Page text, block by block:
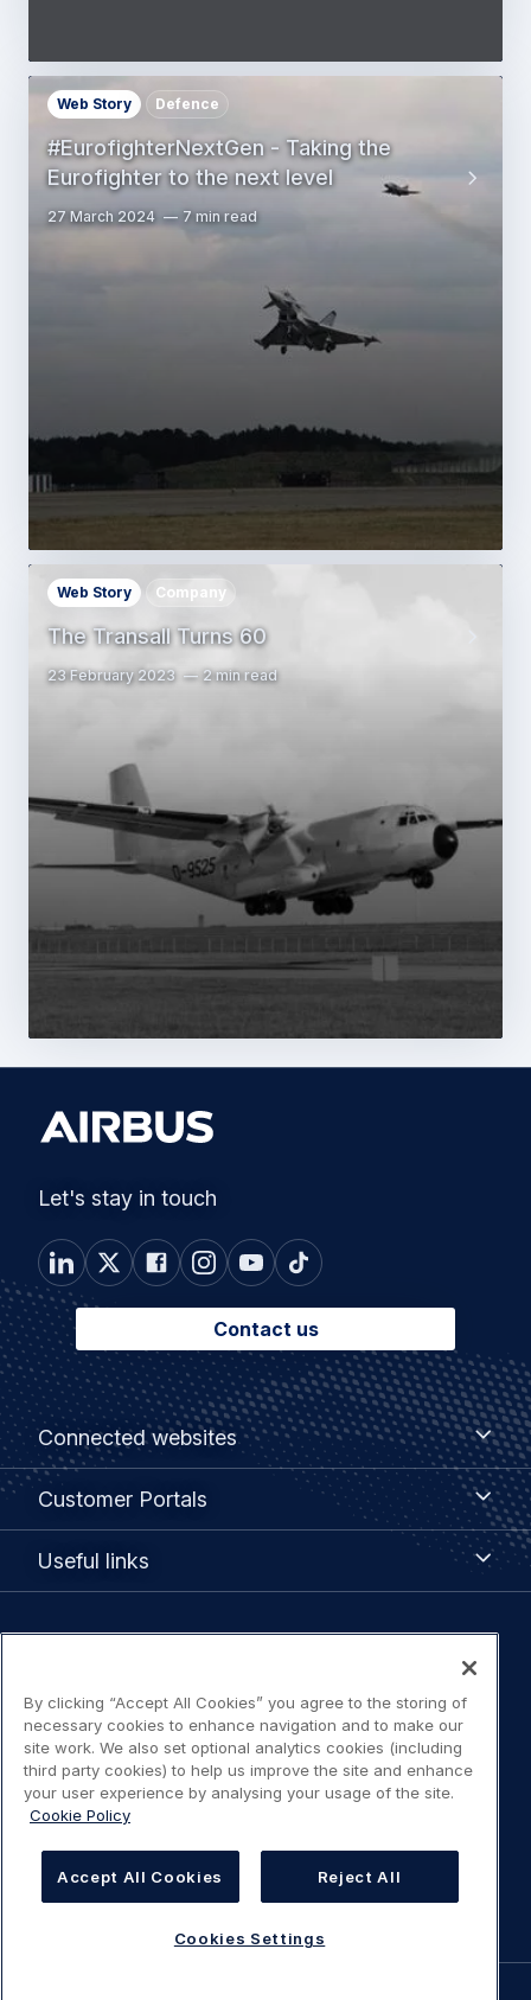
#EurofighterNextGen - Taking the
Eurofighter to the next level
Web Story Defence
27 March 2024 7 min read
The Transall Turns 60
Web Story Company
23 February 2023 2 min read
Let's stay in touch
Contact us
Footer
menu
Connected websites
Connected
websites
Customer Portals
Customer
Useful links
navigation
Terms of use
Accessibility: Partially compliant
Cookies Settings
By clicking “Accept All Cookies” you agree to the storing of
necessary cookies to enhance navigation and to make our
site work. We also set optional analytics cookies (including
third party cookies) to help us improve the site and enhance
your user experience by analysing your usage of the site.
Cookie Policy
Accept All Cookies Reject All
Cookies Settings